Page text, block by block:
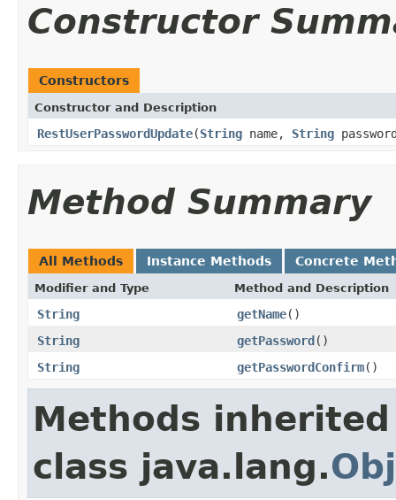
Constructor
Constructors
Constructor and Description
RestUserPasswordUpdate(String name, String
Method Summary
All Methods Instance Methods Concrete
Modifier and Type Method and Description
String getName()
String
getPassword()
String
getPasswordConfirm()
Methods
class java.lang.